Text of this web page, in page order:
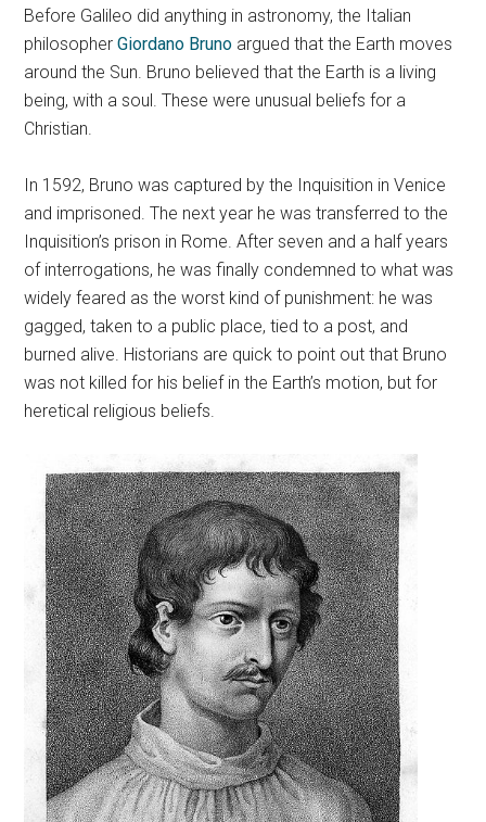
Before Galileo did anything in astronomy, the Italian
philosopherGiordano Bruno argued that the Earth moves
around the Sun. Bruno believed that the Earth is a living
being, with a soul. These were unusual beliefs for a
Christian.
In 1592, Bruno was captured by the Inquisition in Venice
and imprisoned. The next year he was transferred to the
Inquisition’s prison in Rome. After seven and a half years
of interrogations, he was finally condemned to what was
widely feared as the worst kind of punishment: he was
gagged, taken to a public place, tied to a post, and
burned alive. Historians are quick to point out that Bruno
was not killed for his belief in the Earth’s motion, but for
heretical religious beliefs.